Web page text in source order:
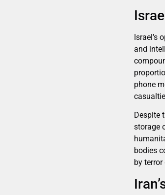
Israel’s
and
phone
Despite
storage
bodies
by